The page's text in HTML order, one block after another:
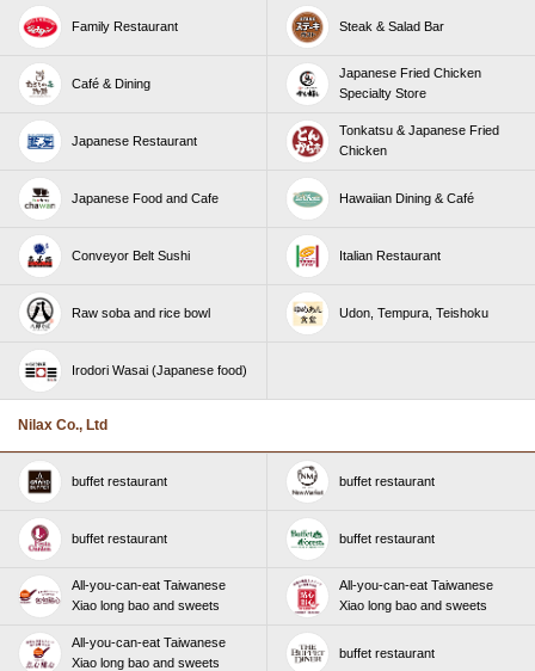
Family Restaurant Steak & Salad Bar
Café & Dining
Japanese Fried Chicken
Specialty Store
Japanese Restaurant
Tonkatsu & Japanese Fried
Chicken
Japanese Food and Cafe Hawaiian Dining & Café
Conveyor Belt Sushi Italian Restaurant
Raw soba and rice bowl Udon, Tempura, Teishoku
Irodori Wasai (Japanese food)
Nilax Co., Ltd
buffet restaurant buffet restaurant
buffet restaurant buffet restaurant
All-you-can-eat Taiwanese
Xiao long bao and sweets
All-you-can-eat Taiwanese
Xiao long bao and sweets
All-you-can-eat Taiwanese
Xiao long bao and sweets
buffet restaurant